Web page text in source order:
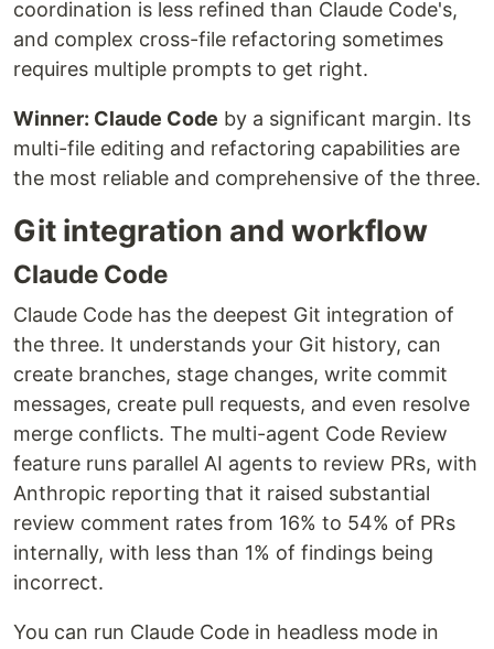
coordination is less refined than Claude Code's,
and complex cross-file refactoring sometimes
requires multiple prompts to get right.
Winner: Claude Code by a significant margin. Its
multi-file editing and refactoring capabilities are
the most reliable and comprehensive of the three.
Git integration and workflow
Claude Code
Claude Code has the deepest Git integration of
the three. It understands your Git history, can
create branches, stage changes, write commit
messages, create pull requests, and even resolve
merge conflicts. The multi-agent Code Review
feature runs parallel AI agents to review PRs, with
Anthropic reporting that it raised substantial
review comment rates from 16% to 54% of PRs
internally, with less than 1% of findings being
incorrect.
You can run Claude Code in headless mode in